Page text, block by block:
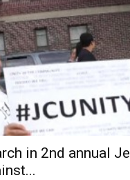
in 2nd annual